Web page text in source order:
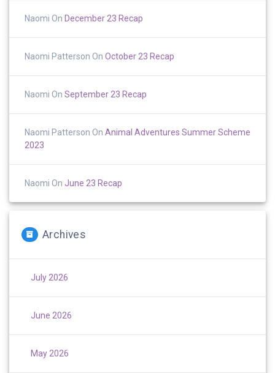
Naomi On December 23 Recap
Naomi Patterson On October 23 Recap
Naomi On September 23 Recap
Naomi Patterson On Animal Adventures Summer Scheme
2023
Naomi On June 23 Recap
Archives
July 2026
June 2026
May 2026